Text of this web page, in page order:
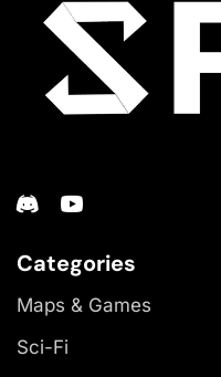
Categories
Maps & Games
Sci-Fi